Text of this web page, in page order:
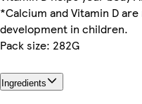
*Calcium and Vitamin D
development in children.
Pack size: 282G
Ingredients